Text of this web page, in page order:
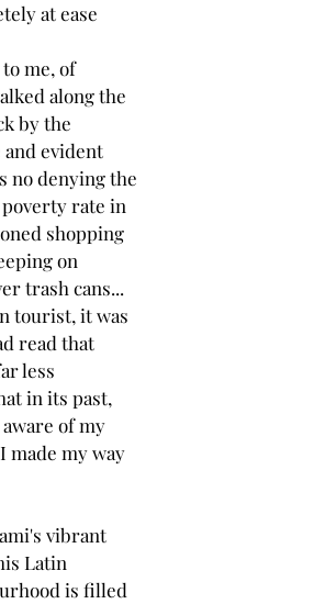
at ease
me, of
along the
by the
and evident
no denying the
rate in
shopping
on
trash cans...
tourist, it was
read that
less
in its past,
of my
made my way
vibrant
Latin
is filled